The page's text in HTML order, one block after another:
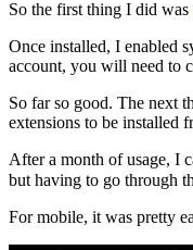
So the first thing I did was
Once installed, I enabled
account, you will need to
So far so good. The next
extensions to be installed
After a month of usage, I
but having to go through
For mobile, it was pretty